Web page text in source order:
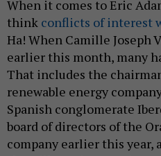
When it comes to Eric
think conflicts of interest
Ha! When Camille Joseph
earlier this month, many
That includes the
renewable energy
Spanish conglomerate
board of directors of the
company earlier this year,